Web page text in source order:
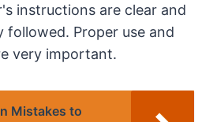
instructions are clear and
followed. Proper use and
very important.
Mistakes to